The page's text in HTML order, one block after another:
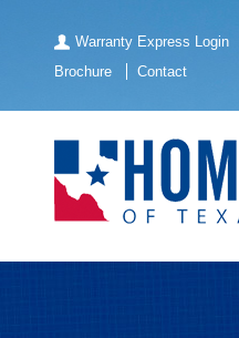
Warranty Express Login
Brochure
Contact